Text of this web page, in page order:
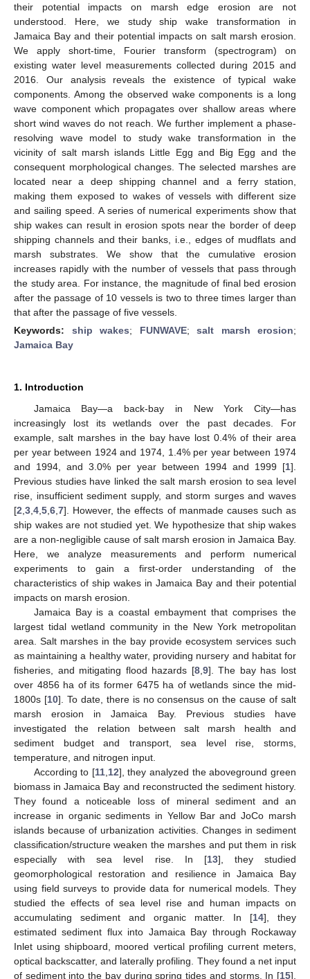
their potential impacts on marsh edge erosion are not
understood. Here, we study ship wake transformation in
Jamaica Bay and their potential impacts on salt marsh erosion.
We apply short-time, Fourier transform (spectrogram) on
existing water level measurements collected during 2015 and
2016. Our analysis reveals the existence of typical wake
components. Among the observed wake components is a long
wave component which propagates over shallow areas where
short wind waves do not reach. We further implement a phase-
resolving wave model to study wake transformation in the
vicinity of salt marsh islands Little Egg and Big Egg and the
consequent morphological changes. The selected marshes are
located near a deep shipping channel and a ferry station,
making them exposed to wakes of vessels with different size
and sailing speed. A series of numerical experiments show that
ship wakes can result in erosion spots near the border of deep
shipping channels and their banks, i.e., edges of mudflats and
marsh substrates. We show that the cumulative erosion
increases rapidly with the number of vessels that pass through
the study area. For instance, the magnitude of final bed erosion
after the passage of 10 vessels is two to three times larger than
that after the passage of five vessels.
Keywords: ship wakes; FUNWAVE; salt marsh erosion;
Jamaica Bay
1. Introduction
Jamaica Bay—a back-bay in New York City—has
increasingly lost its wetlands over the past decades. For
example, salt marshes in the bay have lost 0.4% of their area
per year between 1924 and 1974, 1.4% per year between 1974
and 1994, and 3.0% per year between 1994 and 1999 [1].
Previous studies have linked the salt marsh erosion to sea level
rise, insufficient sediment supply, and storm surges and waves
[2 3 4 5 6 7]. However, the effects of manmade causes such as
ship wakes are not studied yet. We hypothesize that ship wakes
are a non-negligible cause of salt marsh erosion in Jamaica Bay.
Here, we analyze measurements and perform numerical
experiments to gain a first-order understanding of the
characteristics of ship wakes in Jamaica Bay and their potential
impacts on marsh erosion.
Jamaica Bay is a coastal embayment that comprises the
largest tidal wetland community in the New York metropolitan
area. Salt marshes in the bay provide ecosystem services such
as maintaining a healthy water, providing nursery and habitat for
fisheries, and mitigating flood hazards [8, 9]. The bay has lost
over 4856 ha of its former 6475 ha of wetlands since the mid-
1800s [10]. To date, there is no consensus on the cause of salt
marsh erosion in Jamaica Bay. Previous studies have
investigated the relation between salt marsh health and
sediment budget and transport, sea level rise, storms,
temperature, and nitrogen input.
According to [11, 12], they analyzed the aboveground green
biomass in Jamaica Bay and reconstructed the sediment history.
They found a noticeable loss of mineral sediment and an
increase in organic sediments in Yellow Bar and JoCo marsh
islands because of urbanization activities. Changes in sediment
classification/structure weaken the marshes and put them in risk
especially with sea level rise. In [13], they studied
geomorphological restoration and resilience in Jamaica Bay
using field surveys to provide data for numerical models. They
studied the effects of sea level rise and human impacts on
accumulating sediment and organic matter. In [14], they
estimated sediment flux into Jamaica Bay through Rockaway
Inlet using shipboard, moored vertical profiling current meters,
optical backscatter, and laterally profiling. They found a net input
of sediment into the bay during spring tides and storms. In [15],